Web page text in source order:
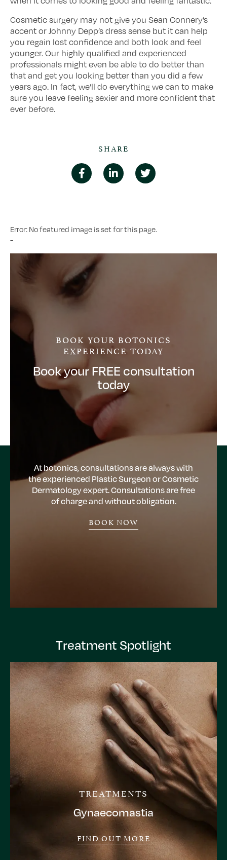
Cosmetic surgery may not give you Sean Connery’s
accent or Johnny Depp’s dress sense but it can help
you regain lost confidence and both look and feel
younger. Our highly qualified and experienced
professionals might even be able to do better than
that and get you looking better than you did a few
years ago. In fact, we’ll do everything we can to make
sure you leave feeling sexier and more confident that
ever before.
SHARE
Error: No featured image is set for this page.
-
BOOK YOUR BOTONICS
EXPERIENCE TODAY
Book your FREE consultation
today
At botonics, consultations are always with
the experienced Plastic Surgeon or Cosmetic
Dermatology expert. Consultations are free
of charge and without obligation.
BOOK NOW
Treatment Spotlight
TREATMENTS
Gynaecomastia
FIND OUT MORE